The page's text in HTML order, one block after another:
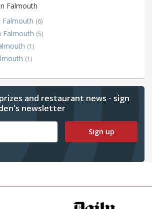
Falmouth
Falmouth (6)
Falmouth (5)
(1)
(1)
and restaurant news - sign
newsletter
Sign up